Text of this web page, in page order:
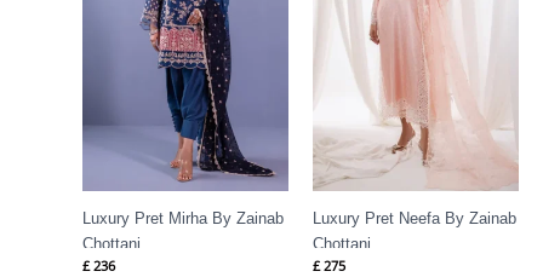
Luxury Pret Mirha By Zainab
Chottani
£236
Luxury Pret Neefa By Zainab
Chottani
£275